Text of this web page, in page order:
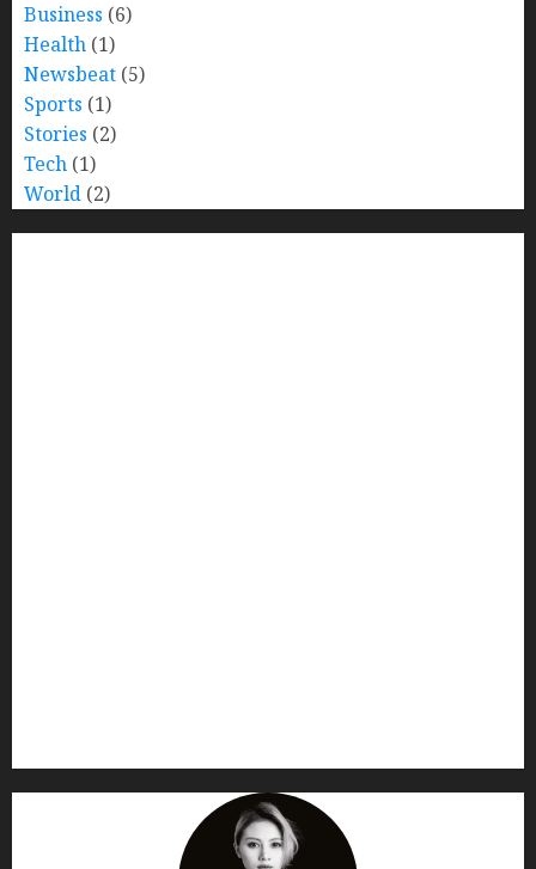
Business (6)
Health (1)
Newsbeat (5)
Sports (1)
Stories (2)
Tech (1)
World (2)